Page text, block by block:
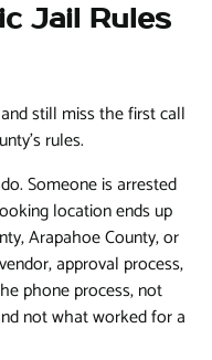
Jail Rules
still miss the first call
rules.
Someone is arrested
location ends up
Arapahoe County, or
approval process,
phone process, not
not what worked for a